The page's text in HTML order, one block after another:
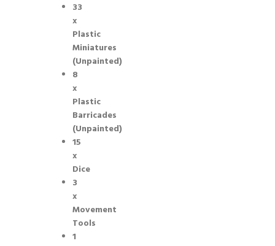
33
x
Plastic
Miniatures
(Unpainted)
8
x
Plastic
Barricades
(Unpainted)
15
x
Dice
3
x
Movement
Tools
1